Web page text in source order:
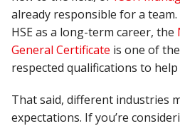
already responsible for a
HSE as a long-term career, the
General Certificate is one of
respected qualifications to
That said, different industries
expectations. If you’re